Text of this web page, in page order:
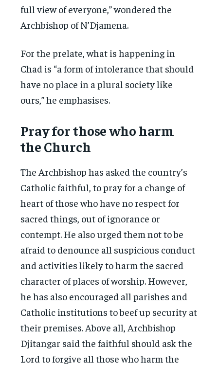
full view of everyone,” wondered the
Archbishop of N’Djamena.
For the prelate, what is happening in
Chad is “a form of intolerance that should
have no place in a plural society like
ours,” he emphasises.
Pray for those who harm
the Church
The Archbishop has asked the country’s
Catholic faithful, to pray for a change of
heart of those who have no respect for
sacred things, out of ignorance or
contempt. He also urged them not to be
afraid to denounce all suspicious conduct
and activities likely to harm the sacred
character of places of worship. However,
he has also encouraged all parishes and
Catholic institutions to beef up security at
their premises. Above all, Archbishop
Djitangar said the faithful should ask the
Lord to forgive all those who harm the